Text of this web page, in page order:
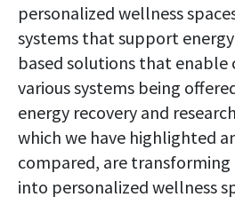
personalized wellness
systems that support
based solutions that
various systems being
energy recovery and
which we have highlighted
compared, are
into personalized wellness